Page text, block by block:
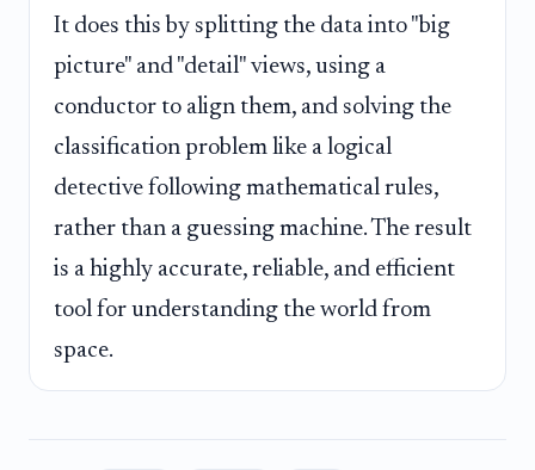
It does this by splitting the data into "big
picture" and "detail" views, using a
conductor to align them, and solving the
classification problem like a logical
detective following mathematical rules,
rather than a guessing machine. The result
is a highly accurate, reliable, and efficient
tool for understanding the world from
space.